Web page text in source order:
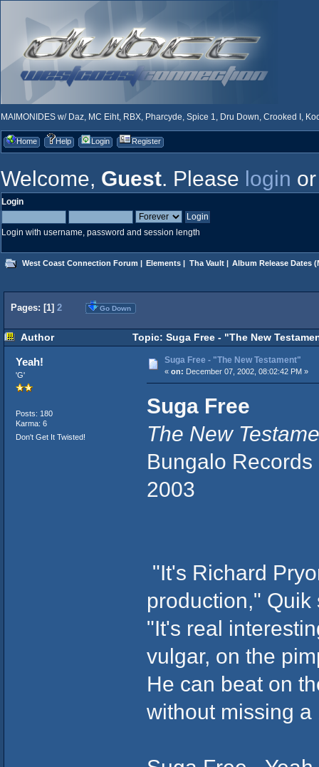
MAIMONIDES w/ Daz, MC Eiht, RBX, Pharcyde, Spice 1, Dru Down, Crooked I,
Home Help Login Register
Welcome, Guest. Please login
Login
Login with username, password and session length
West Coast Connection Forum | Elements | Tha Vault| Album Release Dates
Pages: [1] 2 Go Down
Author Topic: Suga Free - "The New
Yeah!
'G'
Posts: 180
Karma: 6
Don't Get It Twisted!
Suga Free - "The New Testament"
« on: December 07, 2002, 08:02:42 PM »
Suga Free
The New
Bungalo Records
2003
"It's Richard
production,"
"It's real
vulgar, on the
He can beat on
without missing a